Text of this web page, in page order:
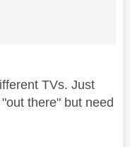
TVs. Just
there" but need